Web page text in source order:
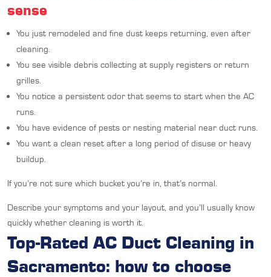
sense
You just remodeled and fine dust keeps returning, even after
cleaning.
You see visible debris collecting at supply registers or return
grilles.
You notice a persistent odor that seems to start when the AC
runs.
You have evidence of pests or nesting material near duct runs.
You want a clean reset after a long period of disuse or heavy
buildup.
If you’re not sure which bucket you’re in, that’s normal.
Describe your symptoms and your layout, and you’ll usually know
quickly whether cleaning is worth it.
Top-Rated AC Duct Cleaning in
Sacramento: how to choose